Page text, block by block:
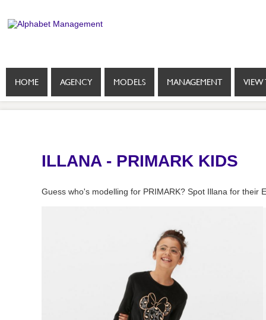
HOME AGENCY MODELS MANAGEMENT VIEW
ILLANA - PRIMARK KIDS
Guess who's modelling for PRIMARK? Spot Illana for